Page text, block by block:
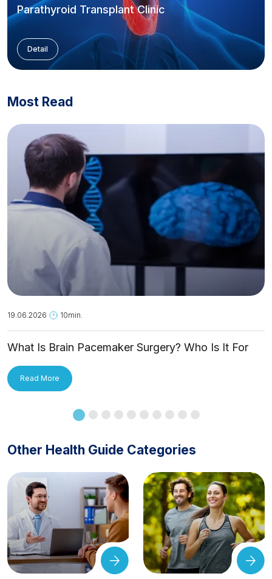
Parathyroid Transplant Clinic
Detail
Most Read
19.06.2026 10min.
What Is Brain Pacemaker Surgery? Who Is It For
Read More
Other Health Guide Categories